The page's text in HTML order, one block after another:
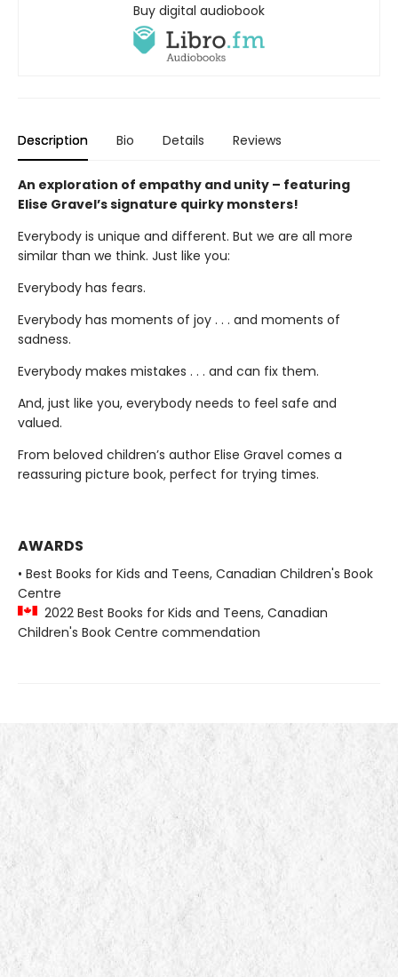
Buy digital audiobook
Description Bio Details Reviews
An exploration of empathy and unity – featuring
Elise Gravel’s signature quirky monsters!
Everybody is unique and different. But we are all more
similar than we think. Just like you:
Everybody has fears.
Everybody has moments of joy . . . and moments of
sadness.
Everybody makes mistakes . . . and can fix them.
And, just like you, everybody needs to feel safe and
valued.
From beloved children’s author Elise Gravel comes a
reassuring picture book, perfect for trying times.
AWARDS
• Best Books for Kids and Teens, Canadian Children's Book
Centre
2022 Best Books for Kids and Teens, Canadian
Children's Book Centre commendation